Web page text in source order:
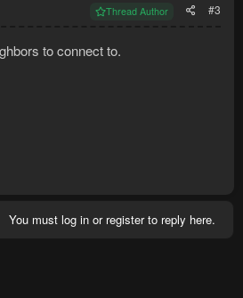
Thread Author #3
to connect to.
You must log in or register to reply here.